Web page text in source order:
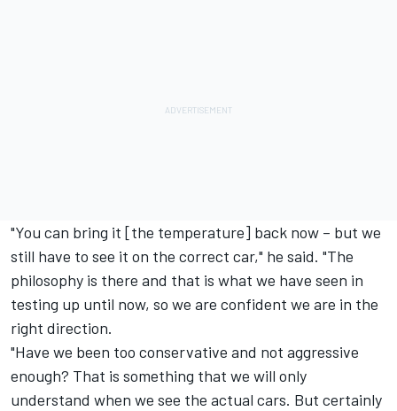
"You can bring it [the temperature] back now – but we
still have to see it on the correct car," he said. "The
philosophy is there and that is what we have seen in
testing up until now, so we are confident we are in the
right direction.
"Have we been too conservative and not aggressive
enough? That is something that we will only
understand when we see the actual cars. But certainly